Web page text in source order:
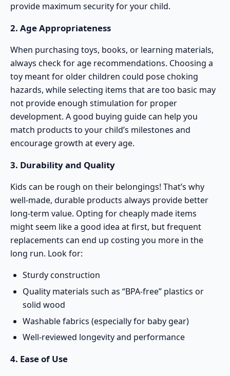
provide maximum security for your child.
2. Age Appropriateness
When purchasing toys, books, or learning materials,
always check for age recommendations. Choosing a
toy meant for older children could pose choking
hazards, while selecting items that are too basic may
not provide enough stimulation for proper
development. A good buying guide can help you
match products to your child’s milestones and
encourage growth at every age.
3. Durability and Quality
Kids can be rough on their belongings! That’s why
well-made, durable products always provide better
long-term value. Opting for cheaply made items
might seem like a good idea at first, but frequent
replacements can end up costing you more in the
long run. Look for:
Sturdy construction
Quality materials such as “BPA-free” plastics or
solid wood
Washable fabrics (especially for baby gear)
Well-reviewed longevity and performance
4. Ease of Use